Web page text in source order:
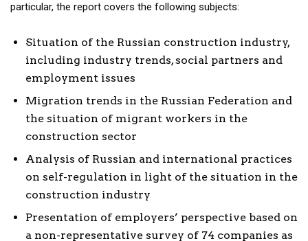
particular, the report covers the following subjects:
Situation of the Russian construction industry,
including industry trends, social partners and
employment issues
Migration trends in the Russian Federation and
the situation of migrant workers in the
construction sector
Analysis of Russian and international practices
on self-regulation in light of the situation in the
construction industry
Presentation of employers’ perspective based on
a non-representative survey of 74 companies as